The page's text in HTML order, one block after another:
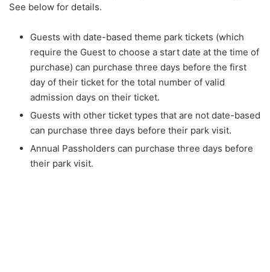
See below for details.
Guests with date-based theme park tickets (which
require the Guest to choose a start date at the time of
purchase) can purchase three days before the first
day of their ticket for the total number of valid
admission days on their ticket.
Guests with other ticket types that are not date-based
can purchase three days before their park visit.
Annual Passholders can purchase three days before
their park visit.